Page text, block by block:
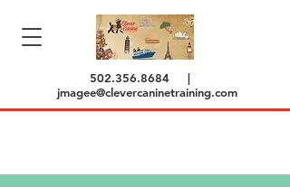
502.356.8684|
jmagee@clevercaninetraining.com